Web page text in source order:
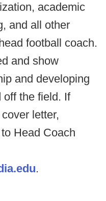
academic
and all other
football coach.
and show
and developing
off the field. If
letter,
Head Coach
.